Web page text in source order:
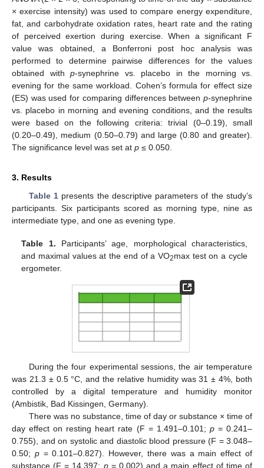
× exercise intensity) was used to compare energy expenditure,
fat, and carbohydrate oxidation rates, heart rate and the rating
of perceived exertion during exercise. When a significant F
value was obtained, a Bonferroni post hoc analysis was
performed to determine pairwise differences for the values
obtained with p-synephrine vs. placebo in the morning vs.
evening for the same workload. Cohen’s formula for effect size
(ES) was used for comparing differences between p-synephrine
vs. placebo in morning and evening conditions, and the results
were based on the following criteria: trivial (0–0.19), small
(0.20–0.49), medium (0.50–0.79) and large (0.80 and greater).
The significance level was set at p ≤ 0.050.
3. Results
Table 1presents the descriptive parameters of the study’s
participants. Six participants scored as morning type, nine as
intermediate type, and one as evening type.
Table 1. Participants’ age, morphological characteristics,
and maximal values at the end of a VO2max test on a cycle
ergometer.
During the four experimental sessions, the air temperature
was 21.3 ± 0.5 °C, and the relative humidity was 31 ± 4%, both
controlled by a digital temperature and humidity monitor
(Ambistik, Bad Kissingen, Germany).
There was no substance, time of day or substance × time of
day effect on resting heart rate (F = 1.491–0.101; p= 0.241–
0.755), and on systolic and diastolic blood pressure (F = 3.048–
0.50; p= 0.101–0.827). However, there was a main effect of
substance (F = 14.397; p= 0.002) and a main effect of time of